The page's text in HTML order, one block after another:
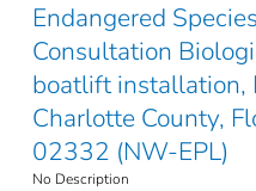
Endangered
Consultation
boatlift installation,
Charlotte County,
02332 (NW-EPL)
No Description